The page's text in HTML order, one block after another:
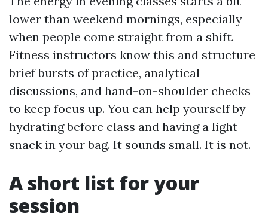
lower than weekend mornings, especially
when people come straight from a shift.
Fitness instructors know this and structure
brief bursts of practice, analytical
discussions, and hand-on-shoulder checks
to keep focus up. You can help yourself by
hydrating before class and having a light
snack in your bag. It sounds small. It is not.
A short list for your
session